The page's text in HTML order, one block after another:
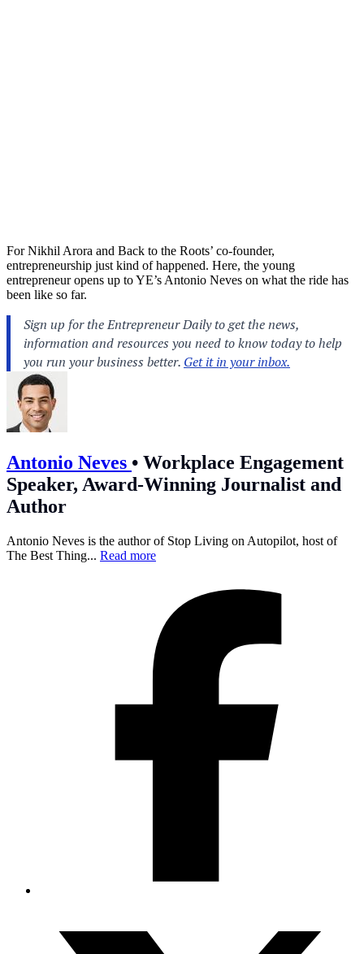
For Nikhil Arora and Back to the Roots’ co-founder,
entrepreneurship just kind of happened. Here, the young
entrepreneur opens up to YE’s Antonio Neves on what the ride has
been like so far.
Antonio Neves • Workplace Engagement
Speaker, Award-Winning Journalist and
Author
Antonio Neves is the author of Stop Living on Autopilot, host of
The Best Thing... Read more